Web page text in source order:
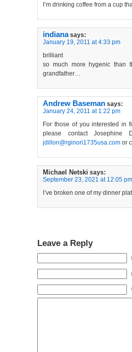
I’m drinking coffee from a cup
indiana says:
January 19, 2011 at 4:33 pm
brilliant
so much more hygenic than
grandfather…
Andrew Baseman says:
January 24, 2011 at 1:22 pm
For those of you interested in
please contact Josephine
jdillon@rginori1735usa.com or
Michael Netski says:
September 23, 2021 at 12:05 pm
I’ve broken one of my dinner
Leave a Reply